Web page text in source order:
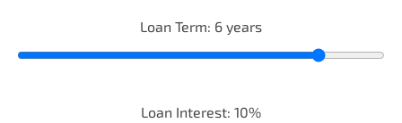
Loan Term: 6 years
Loan Interest: 10%